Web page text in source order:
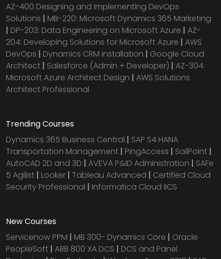
AZ-400 Designing and Implementing DevOps
Solutions | MB-220: Microsoft Dynamics 365 Marketing
| DP-203: Data Engineering on Microsoft Azure | AZ-
204: Developing Solutions for Microsoft Azure | AWS
DevOps | Dynamics CRM installation | Google Cloud
Architect | Salesforce (Admin + Developer) | AZ-304:
Microsoft Azure Architect Design | AWS Solutions
Architect Professional
Trending Courses
Dynamics 365 Business Central | SAP S4 HANA
Transportation Management | PingAccess | SailPoint |
AutoCAD 2D and 3D | AVEVA P&ID Administration | SAFe
5 Agilist | Looker | Tableau Advanced | Certified Cloud
Security Professional | Informatica Cloud IICS
New Courses
Servicenow PPM | MB 300- Dynamics Core | Oracle
PeopleSoft | ABB 800 XA DCS | DCS and Panel